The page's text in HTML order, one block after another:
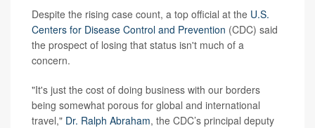
Despite the rising case count, a top official at the U.S.
Centers for Disease Control and Prevention (CDC) said
the prospect of losing that status isn't much of a
concern.
"It's just the cost of doing business with our borders
being somewhat porous for global and international
travel," Dr. Ralph Abraham, the CDC’s principal deputy